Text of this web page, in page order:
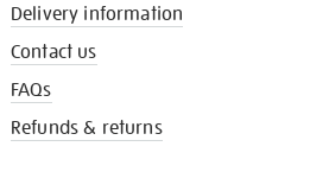
Delivery information
Contact us
FAQs
Refunds & returns